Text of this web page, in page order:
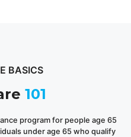
BASICS
101
program for people age 65
under age 65 who qualify